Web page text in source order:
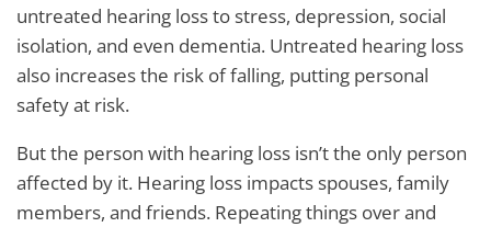
untreated hearing loss to stress, depression, social
isolation, and even dementia. Untreated hearing loss
also increases the risk of falling, putting personal
safety at risk.
But the person with hearing loss isn’t the only person
affected by it. Hearing loss impacts spouses, family
members, and friends. Repeating things over and